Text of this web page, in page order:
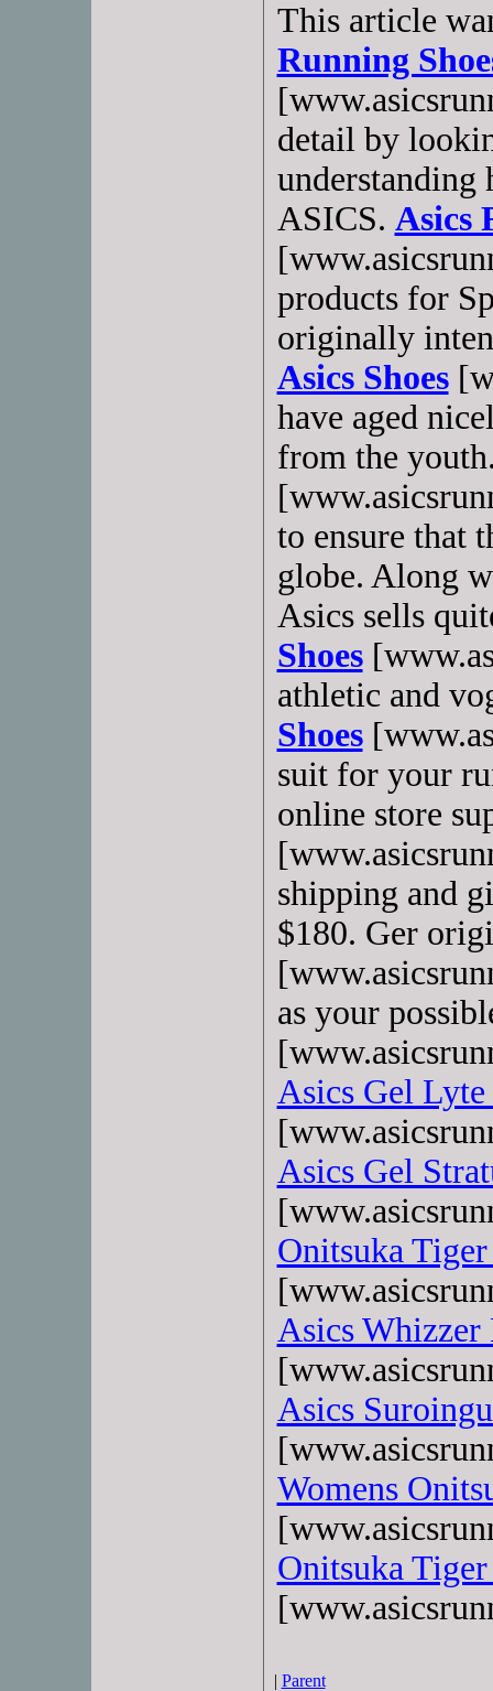
This article
Running
detail by
ASICS. Asics
products for
originally
Asics Shoes
have aged
from the
to ensure that
globe. Along
Asics sells
Shoes
athletic and
Shoes
suit for your
online store
shipping and
$180. Ger
as your
Asics Gel
Asics Gel
Onitsuka
Asics Whizzer
Asics
Womens
Onitsuka
| Parent